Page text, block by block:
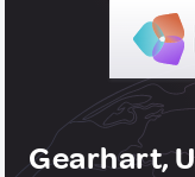
Gearhart,